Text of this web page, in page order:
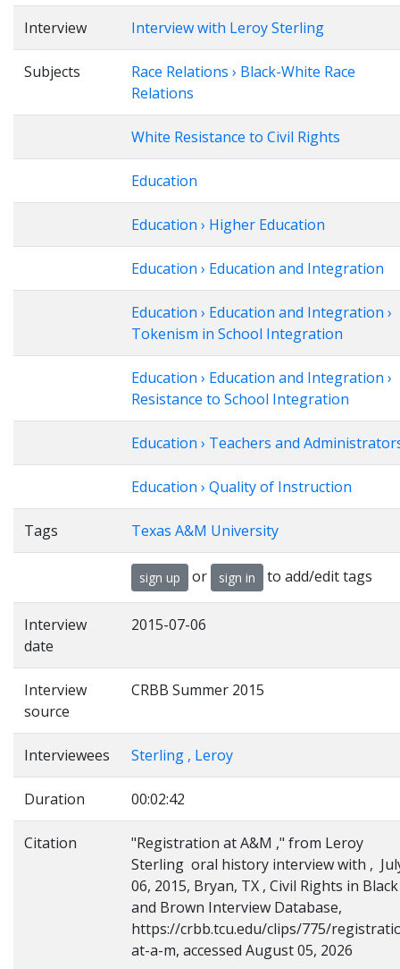
Interview Interview with Leroy Sterling
Subjects
Race Relations › Black-White Race
Relations
White Resistance to Civil Rights
Education
Education › Higher Education
Education › Education and Integration
Education › Education and Integration ›
Tokenism in School Integration
Education › Education and Integration ›
Resistance to School Integration
Education › Teachers and
Education › Quality of Instruction
Tags Texas A&M University
sign up or sign in to add/edit tags
Interview
date
2015-07-06
Interview
source
CRBB Summer 2015
Interviewees Sterling , Leroy
Duration 00:02:42
Citation
"Registration at A&M ," from Leroy
Sterling oral history interview with ,
06, 2015, Bryan, TX , Civil Rights in Black
and Brown Interview Database,
https://crbb.tcu.edu/clips/775/
at-a-m, accessed August 05, 2026